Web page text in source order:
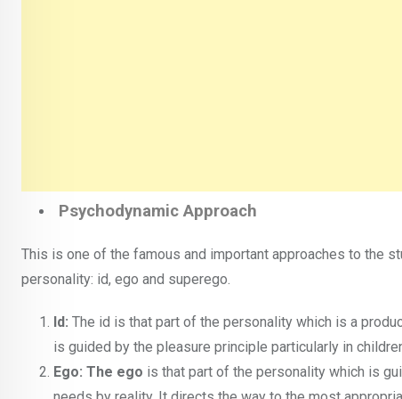
Psychodynamic Approach
This is one of the famous and important approaches to the
personality: id, ego and superego.
Id: The id is that part of the personality which is a
is guided by the pleasure principle particularly in
Ego: The ego is that part of the personality which is